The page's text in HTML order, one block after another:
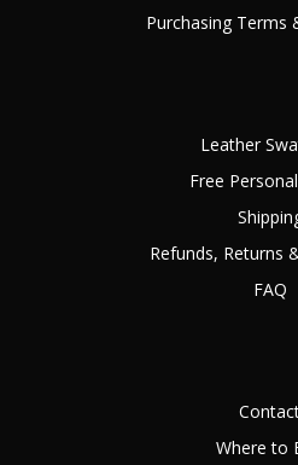
Purchasing Terms
Leather
Free
Refunds, Returns
FAQ
Where to